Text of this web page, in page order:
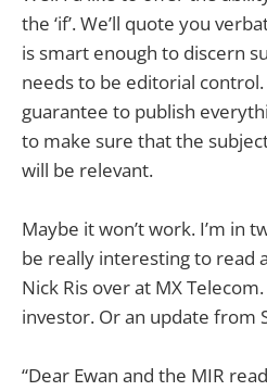
the ‘if’. We’ll quote you
is smart enough to discern
needs to be editorial control.
guarantee to publish
to make sure that the
will be relevant.
Maybe it won’t work. I’m in
be really interesting to read
Nick Ris over at MX
investor. Or an update from
“Dear Ewan and the MIR